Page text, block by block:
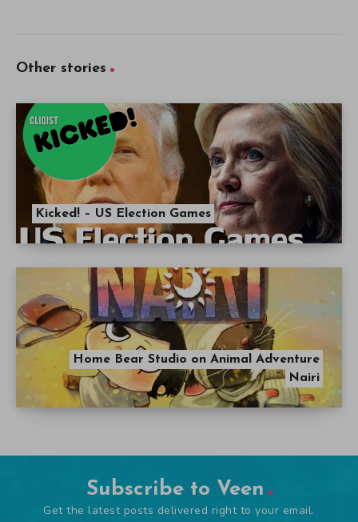
Other stories
Kicked! – US Election Games
Home Bear Studio on Animal Adventure
Nairi
Subscribe to Veen
Get the latest posts delivered right to your email.